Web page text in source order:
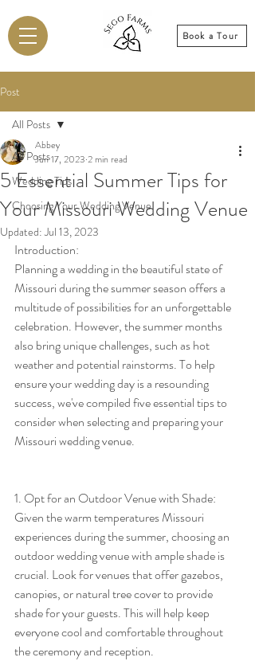
Book a Tour
Post
All Posts
Wedding Tips
Choosing Your Wedding Venue
All Posts
5 Essential Summer Tips for
Your Missouri Wedding Venue
Abbey
Jun 17, 2023 2 min read
Updated:Jul 13, 2023
Introduction:
Planning a wedding in the beautiful state of
Missouri during the summer season offers a
multitude of possibilities for an unforgettable
celebration. However, the summer months
also bring unique challenges, such as hot
weather and potential rainstorms. To help
ensure your wedding day is a resounding
success, we've compiled five essential tips to
consider when selecting and preparing your
Missouri wedding venue.
1. Opt for an Outdoor Venue with Shade:
Given the warm temperatures Missouri
experiences during the summer, choosing an
outdoor wedding venue with ample shade is
crucial. Look for venues that offer gazebos,
canopies, or natural tree cover to provide
shade for your guests. This will help keep
everyone cool and comfortable throughout
the ceremony and reception.